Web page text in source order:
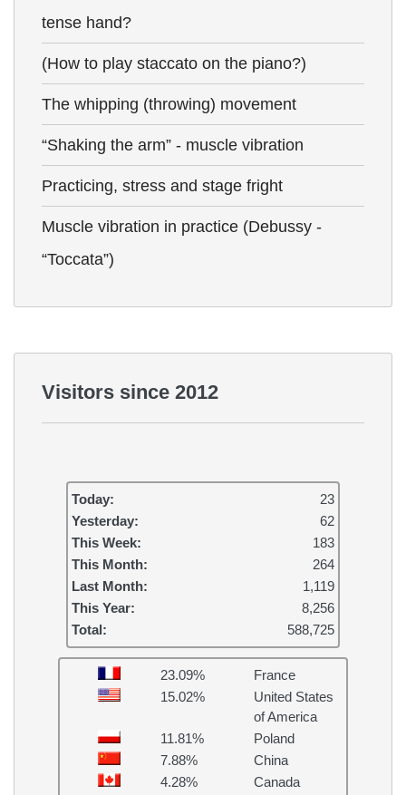
tense hand?
(How to play staccato on the piano?)
The whipping (throwing) movement
“Shaking the arm” - muscle vibration
Practicing, stress and stage fright
Muscle vibration in practice (Debussy -
“Toccata”)
Visitors since 2012
Today:
23
Yesterday:
62
This Week:
183
This Month:
264
Last Month:
1,119
This Year:
8,256
Total:
588,725
23.09%
France
15.02%
United States
of America
11.81%
Poland
7.88%
China
4.28%
Canada